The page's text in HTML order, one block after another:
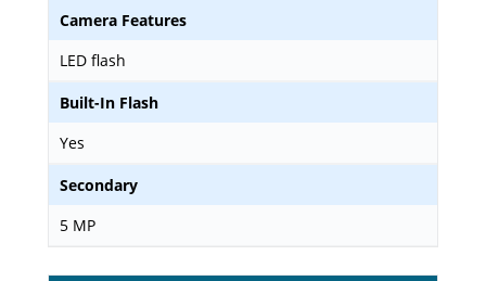
Camera Features
LED flash
Built-In Flash
Yes
Secondary
5 MP